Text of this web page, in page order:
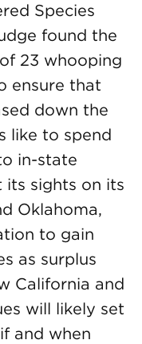
Species
found the
23 whooping
ensure that
down the
like to spend
in-state
its sights on its
Oklahoma,
to gain
as surplus
California and
will likely set
and when